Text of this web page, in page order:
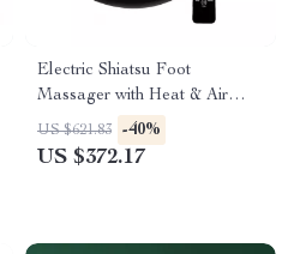
Electric Shiatsu Foot
Massager with Heat & Air
Compression for Home
Relaxation
US $621.83 -40%
US $372.17